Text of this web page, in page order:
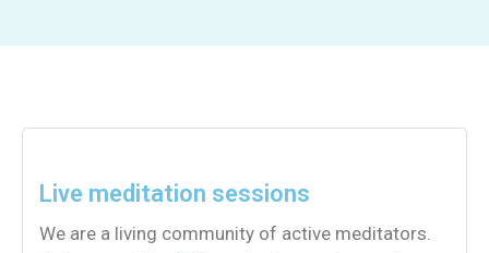
Live meditation sessions
We are a living community of active meditators.